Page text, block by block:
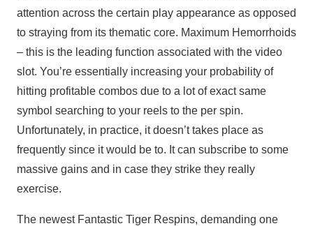
attention across the certain play appearance as opposed
to straying from its thematic core. Maximum Hemorrhoids
– this is the leading function associated with the video
slot. You’re essentially increasing your probability of
hitting profitable combos due to a lot of exact same
symbol searching to your reels to the per spin.
Unfortunately, in practice, it doesn’t takes place as
frequently since it would be to. It can subscribe to some
massive gains and in case they strike they really
exercise.
The newest Fantastic Tiger Respins, demanding one